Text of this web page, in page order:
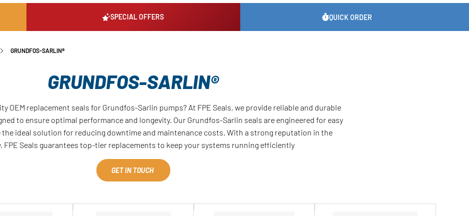
SPECIAL OFFERS QUICK ORDER
GRUNDFOS-SARLIN®
GRUNDFOS-SARLIN®
OEM replacement seals for Grundfos-Sarlin pumps? At FPE Seals, we provide reliable and durable
to ensure optimal performance and longevity. Our Grundfos-Sarlin seals are engineered for easy
ideal solution for reducing downtime and maintenance costs. With a strong reputation in the
FPE Seals guarantees top-tier replacements to keep your systems running efficiently
GET IN TOUCH